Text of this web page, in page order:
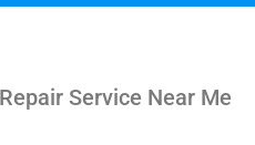
Service Near Me